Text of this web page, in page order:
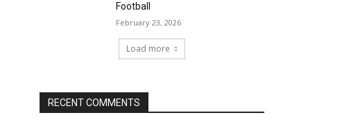
Football
February 23, 2026
Load more
RECENT COMMENTS